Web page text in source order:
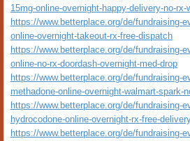
15mg-online-overnight-happy-delivery-no-rx-
https://www.betterplace.org/de/fundraising-
online-overnight-takeout-rx-free-dispatch
https://www.betterplace.org/de/fundraising-
online-no-rx-doordash-overnight-med-drop
https://www.betterplace.org/de/fundraising-
methadone-online-overnight-walmart-spark-
https://www.betterplace.org/de/fundraising-
hydrocodone-online-overnight-rx-free-
https://www.betterplace.org/de/fundraising-